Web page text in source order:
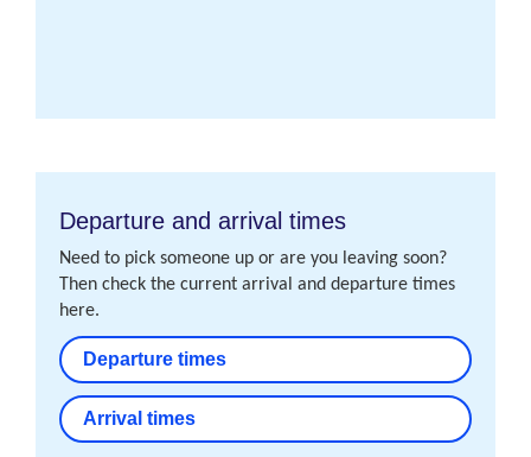
Departure and arrival times
Need to pick someone up or are you leaving soon?
Then check the current arrival and departure times
here.
Departure times
Arrival times